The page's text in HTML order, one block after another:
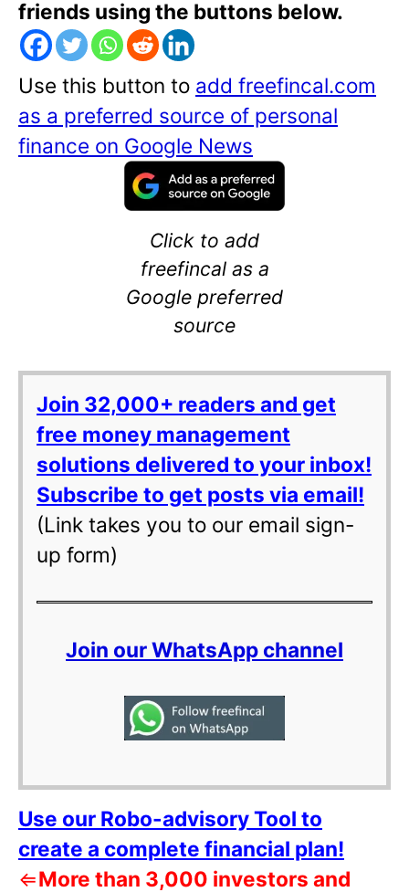
friends using the buttons below.
Use this button to add freefincal.com
as a preferred source of personal
finance on Google News
Click to add
freefincal as a
Google preferred
source
Join 32,000+ readers and get
free money management
solutions delivered to your inbox!
Subscribe to get posts via email!
(Link takes you to our email sign-
up form)
Join our WhatsApp channel
Use our Robo-advisory Tool to
create a complete financial plan!
⇐More than 3,000 investors and